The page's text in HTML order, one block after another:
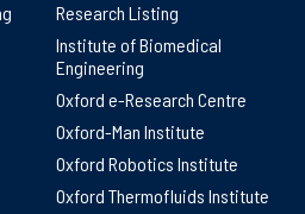
Research Listing
Institute of Biomedical
Engineering
Oxford e-Research Centre
Oxford-Man Institute
Oxford Robotics Institute
Oxford Thermofluids Institute